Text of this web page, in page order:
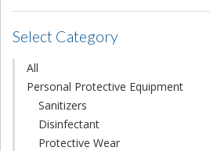
Select Category
All
Personal Protective Equipment
Sanitizers
Disinfectant
Protective Wear